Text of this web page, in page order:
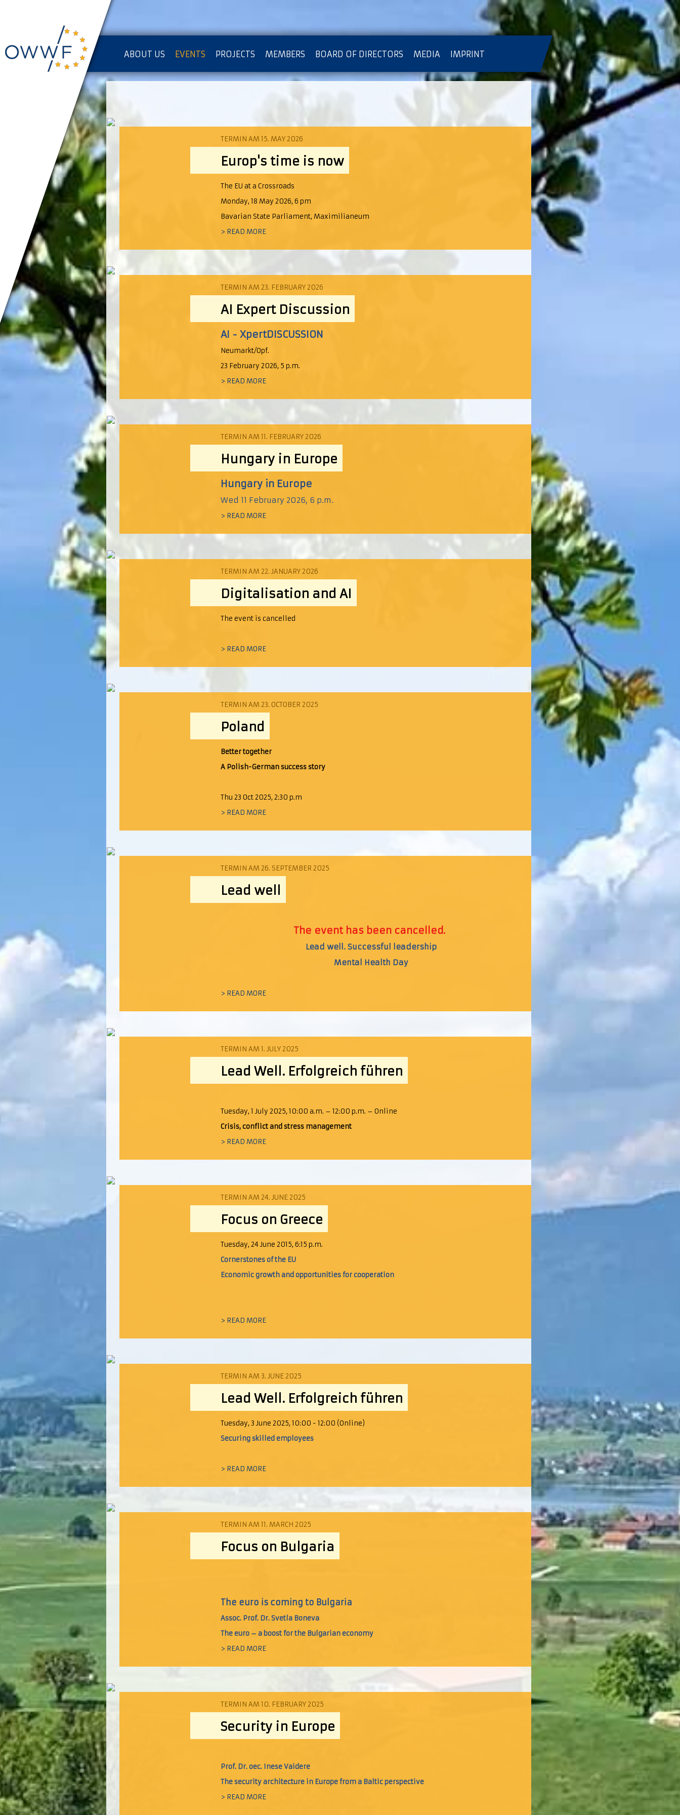
ABOUT US EVENTS PROJECTS MEMBERS BOARD OF DIRECTORS MEDIA IMPRINT
TERMIN AM 15. MAY 2026
Europ's time is now
The EU at a Crossroads
Monday, 18 May 2026, 6 pm
Bavarian State Parliament, Maximilianeum
> READ MORE
TERMIN AM 23. FEBRUARY 2026
AI Expert Discussion
AI - XpertDISCUSSION
Neumarkt/Opf.
23 February 2026, 5 p.m.
> READ MORE
TERMIN AM 11. FEBRUARY 2026
Hungary in Europe
Hungary in Europe
Wed 11 February 2026, 6 p.m.
> READ MORE
TERMIN AM 22. JANUARY 2026
Digitalisation and AI
The event is cancelled
> READ MORE
TERMIN AM 23. OCTOBER 2025
Poland
Better together
A Polish-German success story
Thu 23 Oct 2025, 2:30 p.m
> READ MORE
TERMIN AM 26. SEPTEMBER 2025
Lead well
The event has been cancelled.
Lead well. Successful leadership
Mental Health Day
> READ MORE
TERMIN AM 1. JULY 2025
Lead Well. Erfolgreich führen
Tuesday, 1 July 2025, 10:00 a.m. – 12:00 p.m. – Online
Crisis, conflict and stress management
> READ MORE
TERMIN AM 24. JUNE 2025
Focus on Greece
Tuesday, 24 June 2015, 6:15 p.m.
Cornerstones of the EU
Economic growth and opportunities for cooperation
> READ MORE
TERMIN AM 3. JUNE 2025
Lead Well. Erfolgreich führen
Tuesday, 3 June 2025, 10:00 - 12:00 (Online)
Securing skilled employees
> READ MORE
TERMIN AM 11. MARCH 2025
Focus on Bulgaria
The euro is coming to Bulgaria
Assoc. Prof. Dr. Svetla Boneva
The euro – a boost for the Bulgarian economy
> READ MORE
TERMIN AM 10. FEBRUARY 2025
Security in Europe
Prof. Dr. oec. Inese Vaidere
The security architecture in Europe from a Baltic perspective
> READ MORE